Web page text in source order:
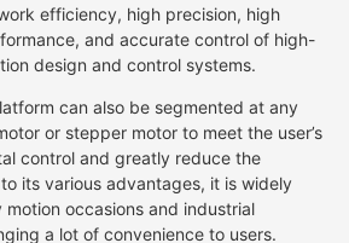
efficiency, high precision, high
and accurate control of high-
design and control systems.
can also be segmented at any
or stepper motor to meet the user’s
control and greatly reduce the
its various advantages, it is widely
motion occasions and industrial
a lot of convenience to users.